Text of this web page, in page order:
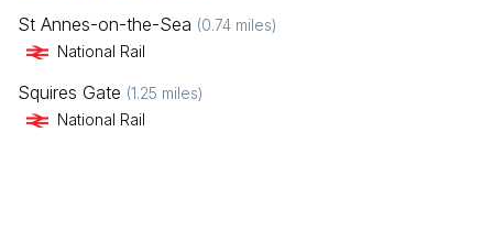
St Annes-on-the-Sea (0.74 miles)
National Rail
Squires Gate (1.25 miles)
National Rail